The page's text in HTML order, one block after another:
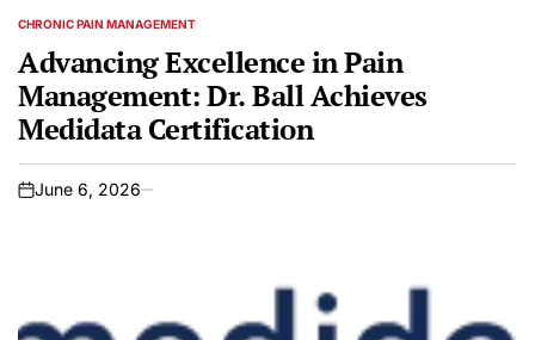
POSTED
CHRONIC PAIN MANAGEMENT
Advancing Excellence in Pain
Management: Dr. Ball Achieves
Medidata Certification
on
June 6, 2026